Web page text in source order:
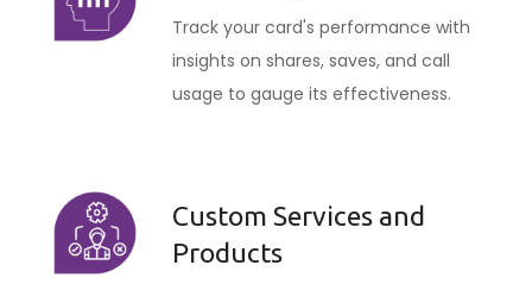
Track your card's performance with
insights on shares, saves, and call
usage to gauge its effectiveness.
Custom Services and
Products